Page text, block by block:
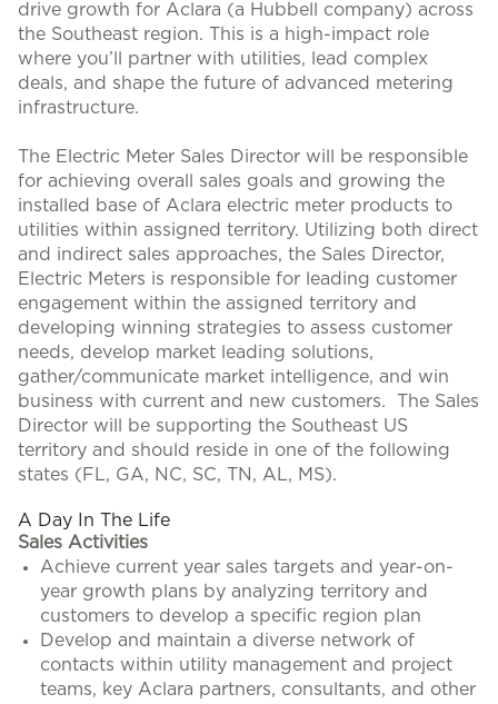
drive growth for Aclara (a Hubbell company) across
the Southeast region. This is a high-impact role
where you’ll partner with utilities, lead complex
deals, and shape the future of advanced metering
infrastructure.
The Electric Meter Sales Director will be responsible
for achieving overall sales goals and growing the
installed base of Aclara electric meter products to
utilities within assigned territory. Utilizing both direct
and indirect sales approaches, the Sales Director,
Electric Meters is responsible for leading customer
engagement within the assigned territory and
developing winning strategies to assess customer
needs, develop market leading solutions,
gather/communicate market intelligence, and win
business with current and new customers. The Sales
Director will be supporting the Southeast US
territory and should reside in one of the following
states (FL, GA, NC, SC, TN, AL, MS).
A Day In The Life
Sales Activities
Achieve current year sales targets and year-on-
year growth plans by analyzing territory and
customers to develop a specific region plan
Develop and maintain a diverse network of
contacts within utility management and project
teams, key Aclara partners, consultants, and other